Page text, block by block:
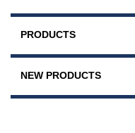
PRODUCTS
NEW PRODUCTS